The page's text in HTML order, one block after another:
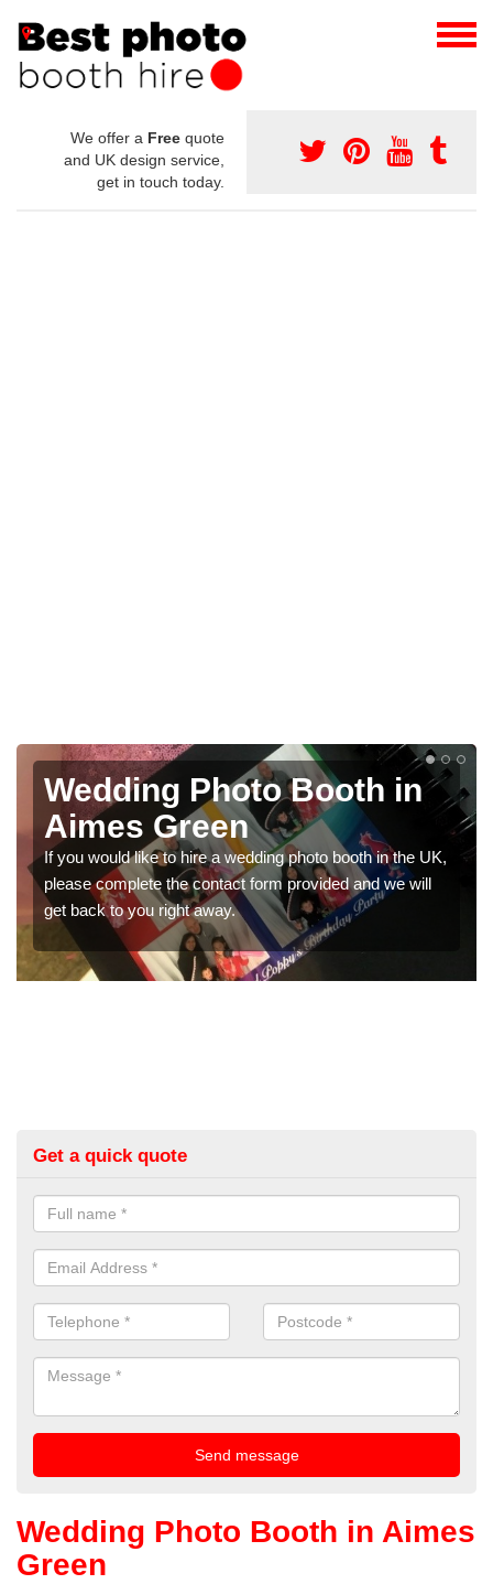
We offer a Free quote
and UK design service,
get in touch today.
UK,
Photo Booths for
Weddings in Aimes
We have a range of photo booths for weddings. If you
would like a price for renting these photobooths, please
get in touch now.
Get a quick quote
Wedding Photo Booth in Aimes
Green